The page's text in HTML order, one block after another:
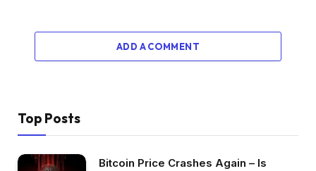
ADD A COMMENT
Top Posts
Bitcoin Price Crashes Again – Is